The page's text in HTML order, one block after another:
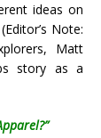
ideas on
Note:
Matt
story as a